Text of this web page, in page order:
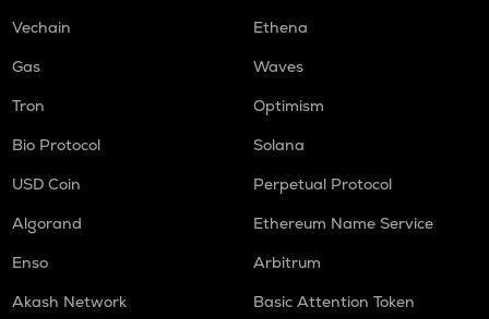
Vechain
Ethena
Gas
Waves
Tron
Optimism
Bio Protocol
Solana
USD Coin
Perpetual Protocol
Algorand
Ethereum Name Service
Enso
Arbitrum
Akash Network
Basic Attention Token